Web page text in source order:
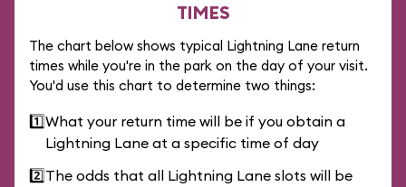
TIMES
The chart below shows typical Lightning Lane return
times while you're in the park on the day of your visit.
You'd use this chart to determine two things:
1️⃣What your return time will be if you obtain a
Lightning Lane at a specific time of day
2️⃣The odds that all Lightning Lane slots will be